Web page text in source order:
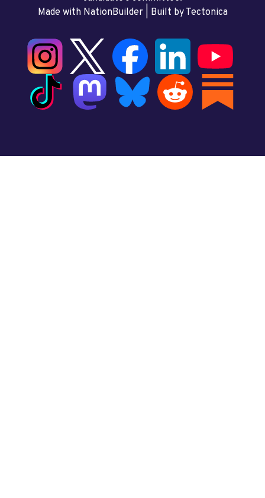
Made with NationBuilder| Built by Tectonica